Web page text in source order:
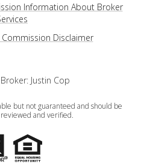
Information About Broker
Commission Disclaimer
Justin Cop
but not guaranteed and should be
and verified.